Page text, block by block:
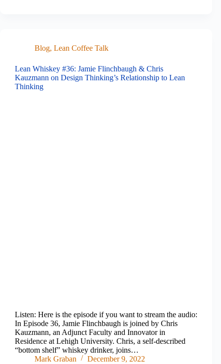
Blog, Lean Coffee Talk
Lean Whiskey #36: Jamie Flinchbaugh & Chris
Kauzmann on Design Thinking’s Relationship to Lean
Thinking
Listen: Here is the episode if you want to stream the audio:
In Episode 36, Jamie Flinchbaugh is joined by Chris
Kauzmann, an Adjunct Faculty and Innovator in
Residence at Lehigh University. Chris, a self-described
“bottom shelf” whiskey drinker, joins…
Mark Graban
December 9, 2022